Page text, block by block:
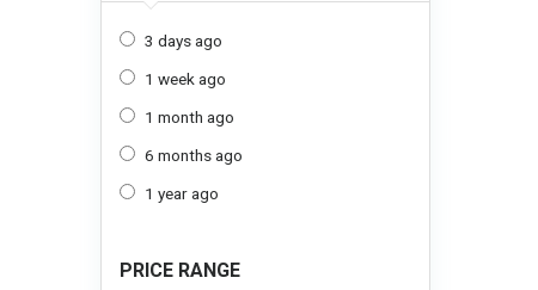
3 days ago
1 week ago
1 month ago
6 months ago
1 year ago
PRICE RANGE